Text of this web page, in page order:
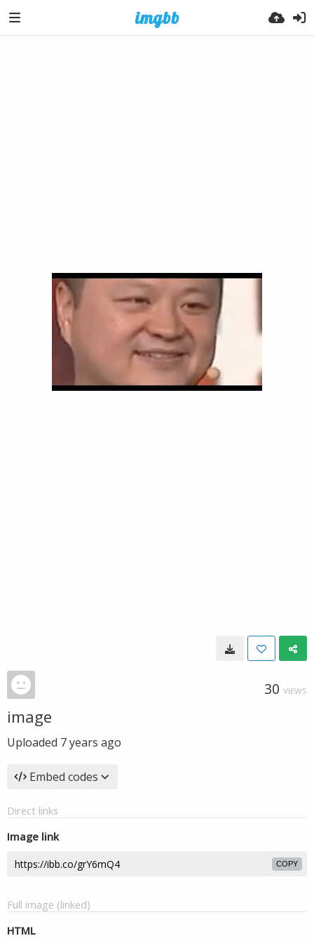
30 VIEWS
image
Uploaded 7 years ago
Embed codes
Direct links
Image link
COPY
Full image (linked)
HTML